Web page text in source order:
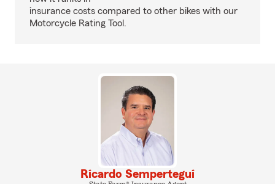
insurance costs compared to other bikes with our
Motorcycle Rating Tool.
Ricardo Sempertegui